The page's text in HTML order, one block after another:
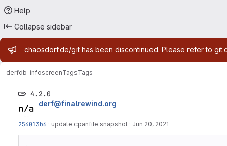
Help
Collapse sidebar
Admin message
chaosdorf.de/git has been discontinued. Please refer to
derfdb-infoscreenTagsTags
4.2.0
derf@finalrewind.org
254013b6 · update cpanfile.snapshot · Jun 20, 2021